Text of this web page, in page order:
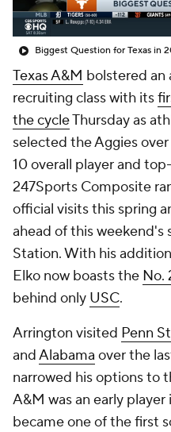
Biggest Question for Texas in
Texas A&M bolstered an
recruiting class with its
the cycleThursday as
selected the Aggies over
10 overall player and
247Sports Composite
official visits this spring
ahead of this
Station. With his
Elko now boasts the No.
behind only USC.
Arrington visited Penn
andAlabama over the
narrowed his options to
A&M was an early
became one of the first